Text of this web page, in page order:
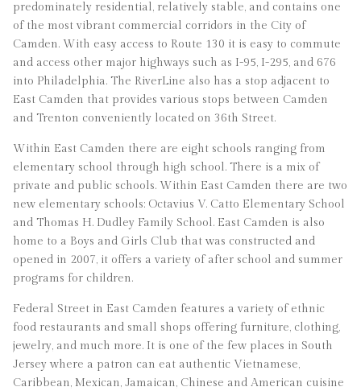
predominately residential, relatively stable, and contains one
of the most vibrant commercial corridors in the City of
Camden. With easy access to Route 130 it is easy to commute
and access other major highways such as I-95, I-295, and 676
into Philadelphia. The RiverLine also has a stop adjacent to
East Camden that provides various stops between Camden
and Trenton conveniently located on 36th Street.
Within East Camden there are eight schools ranging from
elementary school through high school. There is a mix of
private and public schools. Within East Camden there are two
new elementary schools: Octavius V. Catto Elementary School
and Thomas H. Dudley Family School. East Camden is also
home to a Boys and Girls Club that was constructed and
opened in 2007, it offers a variety of after school and summer
programs for children.
Federal Street in East Camden features a variety of ethnic
food restaurants and small shops offering furniture, clothing,
jewelry, and much more. It is one of the few places in South
Jersey where a patron can eat authentic Vietnamese,
Caribbean, Mexican, Jamaican, Chinese and American cuisine